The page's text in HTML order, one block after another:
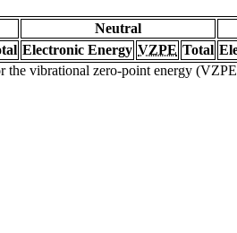
Neutral
Electronic Energy VZPE Total
the vibrational zero-point energy